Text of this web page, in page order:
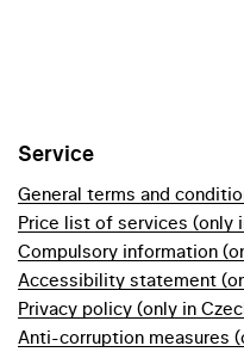
Service
General terms and
Price list of services (only
Compulsory information
Accessibility statement
Privacy policy (only in
Anti-corruption measures